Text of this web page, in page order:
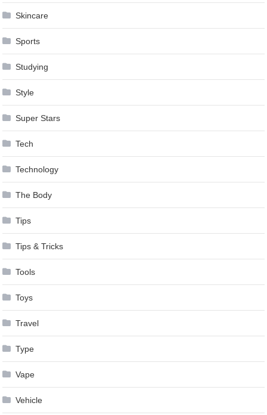
Skincare
Sports
Studying
Style
Super Stars
Tech
Technology
The Body
Tips
Tips & Tricks
Tools
Toys
Travel
Type
Vape
Vehicle